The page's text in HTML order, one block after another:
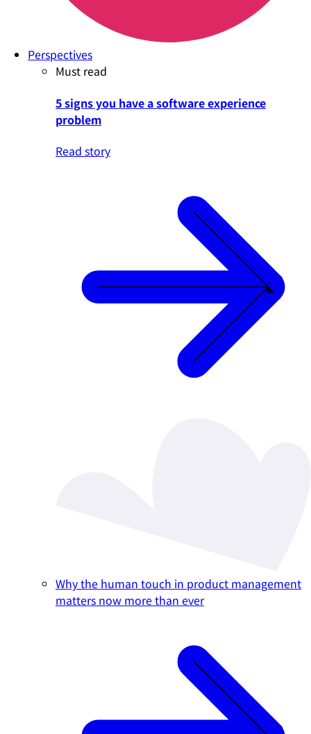
Perspectives
Must read
5 signs you have a software experience
problem
Read story
Why the human touch in product management
matters now more than ever